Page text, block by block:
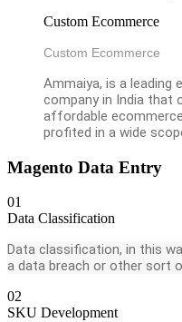
Custom Ecommerce
Custom Ecommerce
Ammaiya, is a leading
company in India that
affordable
profited in a wide
Magento Data Entry
01
Data Classification
Data classification, in this
a data breach or other sort
02
SKU Development